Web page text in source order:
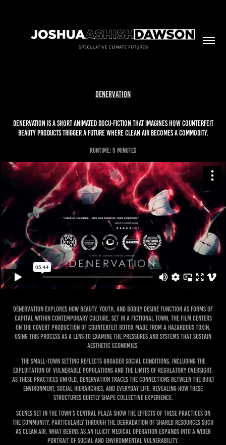
Denervation
Denervation is a short animated docu-fiction that imagines how counterfeit
beauty products trigger a future where clean air becomes a commodity.
runtime: 5 minutes
Denervation explores how beauty, youth, and bodily desire function as forms of
capital within contemporary culture. Set in a fictional town, the film centers
on the covert production of counterfeit Botox made from a hazardous toxin,
using this process as a lens to examine the pressures and systems that sustain
aesthetic economies.
The small-town setting reflects broader social conditions, including the
exploitation of vulnerable populations and the limits of regulatory oversight.
As these practices unfold, Denervation traces the connections between the built
environment, social hierarchies, and everyday life, revealing how these
structures quietly shape collective experience.
Scenes set in the town’s central plaza show the effects of these practices on
the community, particularly through the degradation of shared resources such
as clean air. What begins as an illicit medical operation expands into a wider
portrait of social and environmental vulnerability.